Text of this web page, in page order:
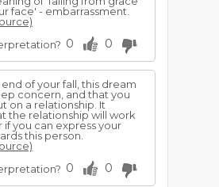
face' - embarrassment.
0 0
of your fall, this dream
concern, and that you
on a relationship. It
the relationship will work
you can express your
this person.
0 0